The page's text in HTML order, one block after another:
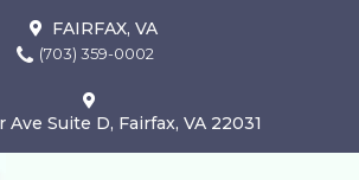
FAIRFAX, VA
(703) 359-0002
Ave Suite D, Fairfax, VA 22031